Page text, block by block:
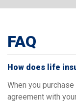
FAQ
How does life
When you
agreement with